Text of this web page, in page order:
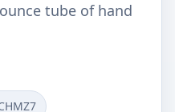
tube of hand